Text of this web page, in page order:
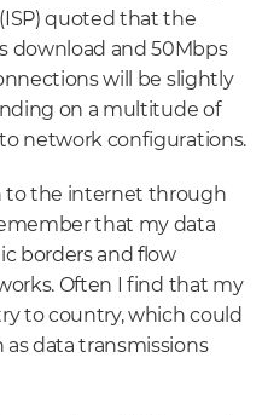
quoted that the
download and 50Mbps
will be slightly
on a multitude of
network configurations.
to the internet through
that my data
borders and flow
Often I find that my
to country, which could
data transmissions